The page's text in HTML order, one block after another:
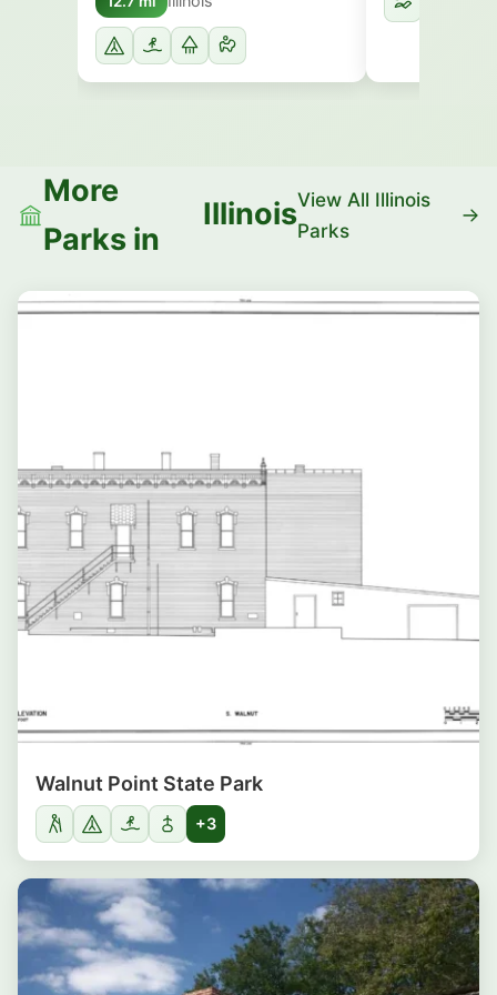
More
Parks in
IllinoisView All Illinois
Parks
Walnut Point State Park
+3